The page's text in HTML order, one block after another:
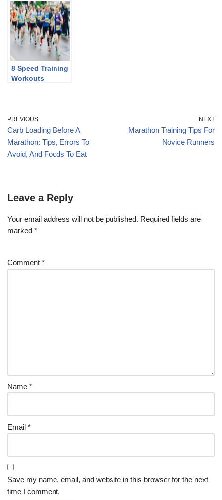
8 Speed Training
Workouts
PREVIOUS
Carb Loading Before A
Marathon: Tips, Errors To
Avoid, And Foods To Eat
NEXT
Marathon Training Tips For
Novice Runners
Leave a Reply
Your email address will not be published. Required fields are
marked *
Comment *
Name *
Email *
Save my name, email, and website in this browser for the next
time I comment.